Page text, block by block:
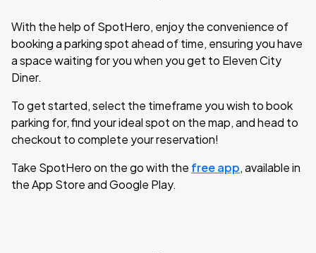
With the help of SpotHero, enjoy the convenience of
booking a parking spot ahead of time, ensuring you have
a space waiting for you when you get to Eleven City
Diner.
To get started, select the timeframe you wish to book
parking for, find your ideal spot on the map, and head to
checkout to complete your reservation!
Take SpotHero on the go with the free app, available in
the App Store and Google Play.